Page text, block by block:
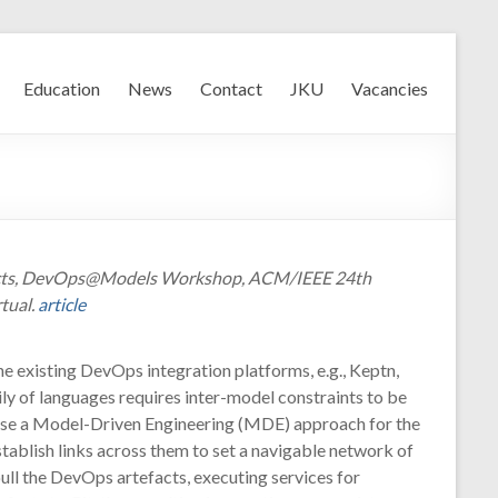
Education News Contact JKU Vacancies
DevOps@Models Workshop, ACM/IEEE 24th
article
existing DevOps integration platforms, e.g., Keptn,
of languages requires inter-model constraints to be
a Model-Driven Engineering (MDE) approach for the
links across them to set a navigable network of
the DevOps artefacts, executing services for